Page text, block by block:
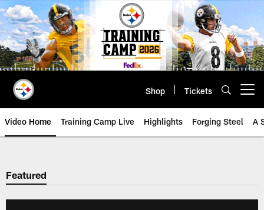
Skip
to
main
content
Shop Tickets
Video Home Training Camp Live Highlights Forging Steel A
Featured